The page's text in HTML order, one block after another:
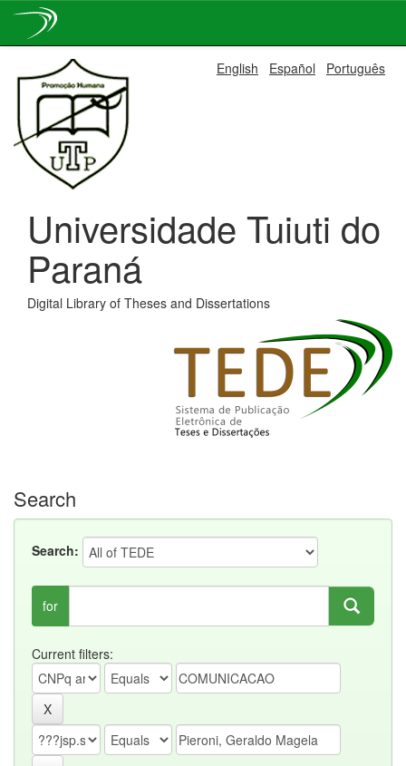
navigation
English Español Português
Universidade Tuiuti do
Paraná
Digital Library of Theses and Dissertations
Search
Search:
for
Current filters: